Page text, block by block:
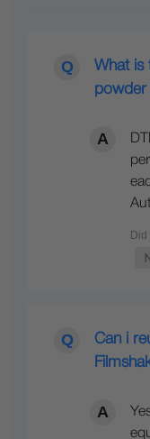
What is
powder
Can i